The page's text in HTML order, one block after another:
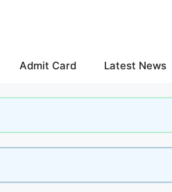
Admit Card Latest News